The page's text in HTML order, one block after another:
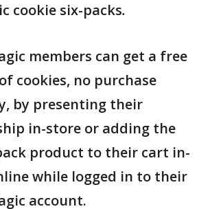
cookie six-packs.
members can get a free
cookies, no purchase
by presenting their
in-store or adding the
product to their cart in-
while logged in to their
account.